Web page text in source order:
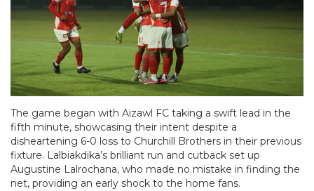
The game began with Aizawl FC taking a swift lead in the
fifth minute, showcasing their intent despite a
disheartening 6-0 loss to Churchill Brothers in their previous
fixture. Lalbiakdika’s brilliant run and cutback set up
Augustine Lalrochana, who made no mistake in finding the
net, providing an early shock to the home fans.